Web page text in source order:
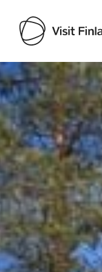
Visit